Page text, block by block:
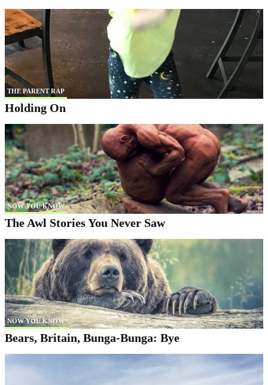
THE PARENT RAP
Holding On
NOW YOU KNOW
The Awl Stories You Never Saw
NOW YOU KNOW
Bears, Britain, Bunga-Bunga: Bye